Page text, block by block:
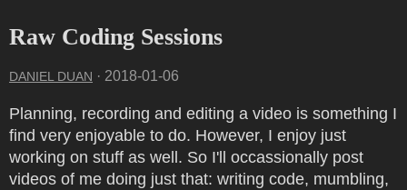
Raw Coding Sessions
DANIEL DUAN · 2018-01-06
Planning, recording and editing a video is something I
find very enjoyable to do. However, I enjoy just
working on stuff as well. So I'll occassionally post
videos of me doing just that: writing code, mumbling,